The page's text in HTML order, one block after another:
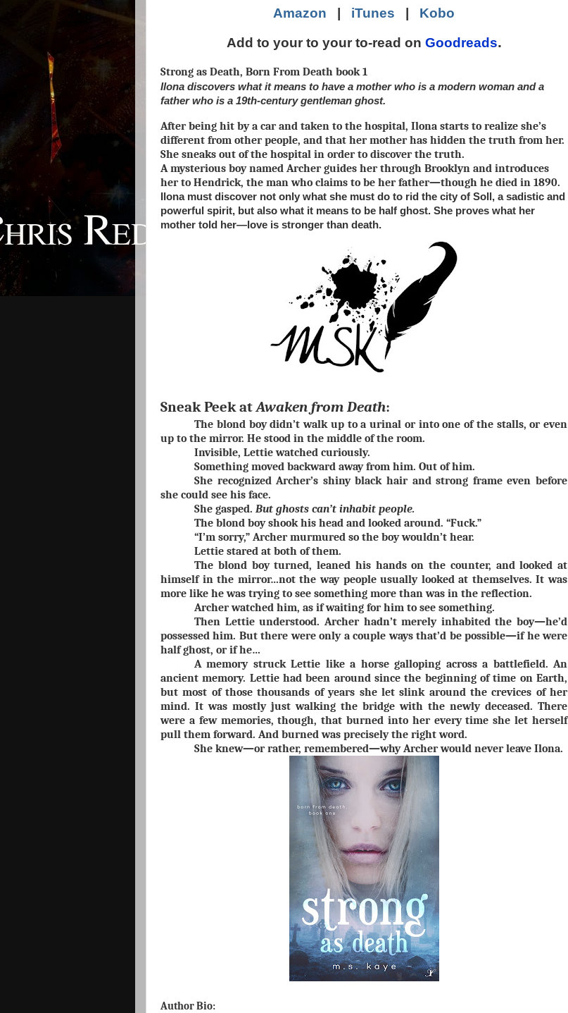
Amazon iTunes
Kobo
Add to your to your to-read on Goodreads.
Strong as Death, Born From Death book 1
Ilona discovers what it means to have a mother who is a modern woman and a
father who is a 19th-century gentleman ghost.
After being hit by a car and taken to the hospital, Ilona starts to realize she’s
different from other people, and that her mother has hidden the truth from her.
She sneaks out of the hospital in order to discover the truth.
A mysterious boy named Archer guides her through Brooklyn and introduces
her to Hendrick, the man who claims to be her father—though he died in 1890.
Ilona must discover not only what she must do to rid the city of Soll, a sadistic and
powerful spirit, but also what it means to be half ghost. She proves what her
mother told her—love is stronger than death.
Sneak Peek atAwaken from Death:
The blond boy didn’t walk up to a urinal or into one of the stalls, or even
up to the mirror. He stood in the middle of the room.
Invisible, Lettie watched curiously.
Something moved backward away from him. Out of him.
She recognized Archer’s shiny black hair and strong frame even before
she could see his face.
She gasped. But ghosts can’t inhabit people.
The blond boy shook his head and looked around. “Fuck.”
“I’m sorry,” Archer murmured so the boy wouldn’t hear.
Lettie stared at both of them.
The blond boy turned, leaned his hands on the counter, and looked at
himself in the mirror…not the way people usually looked at themselves. It was
more like he was trying to see something more than was in the reflection.
Archer watched him, as if waiting for him to see something.
Then Lettie understood. Archer hadn’t merely inhabited the boy—he’d
possessed him. But there were only a couple ways that’d be possible—if he were
half ghost, or if he…
A memory struck Lettie like a horse galloping across a battlefield. An
ancient memory. Lettie had been around since the beginning of time on Earth,
but most of those thousands of years she let slink around the crevices of her
mind. It was mostly just walking the bridge with the newly deceased. There
were a few memories, though, that burned into her every time she let herself
pull them forward. And burned was precisely the right word.
She knew—or rather, remembered—why Archer would never leave Ilona.
Author Bio: